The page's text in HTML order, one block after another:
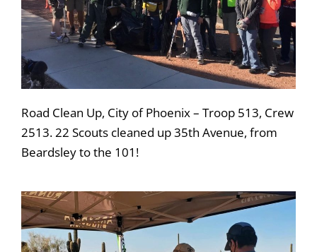
Road Clean Up, City of Phoenix – Troop 513, Crew
2513. 22 Scouts cleaned up 35th Avenue, from
Beardsley to the 101!